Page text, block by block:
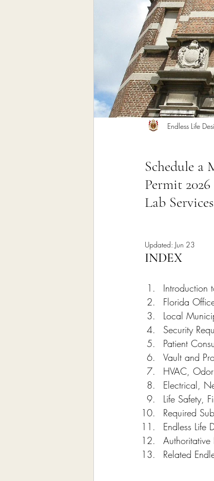
Home Remodeling
Interior Design
Schedule a
Permit
Lab Services
Endless Life
Updated: Jun 23
INDEX
Introduction
Florida
Local
Security
Patient
Vault and
HVAC,
Electrical,
Life Safety,
Required
Endless Life
Authoritative
Related